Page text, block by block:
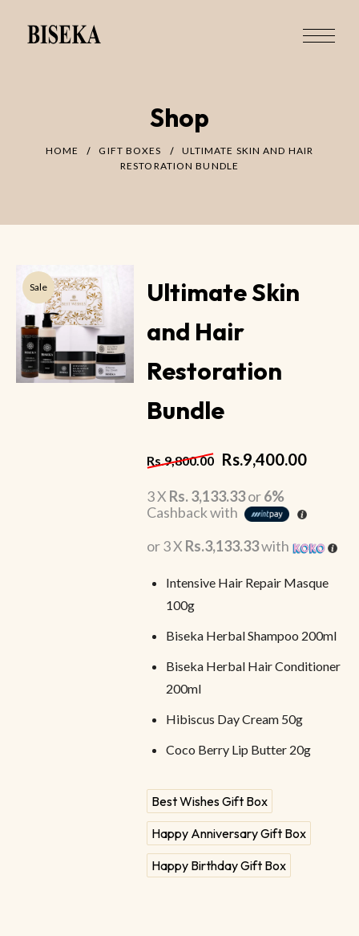
Shop
HOME GIFT BOXES
ULTIMATE SKIN AND HAIR
RESTORATION BUNDLE
Sale
Ultimate Skin
and Hair
Restoration
Bundle
Rs.9,800.00 Rs.9,400.00
3 X Rs. 3,133.33or6%
Cashback with
or 3 X Rs.3,133.33with
Intensive Hair Repair Masque
100g
Biseka Herbal Shampoo 200ml
Biseka Herbal Hair Conditioner
200ml
Hibiscus Day Cream 50g
Coco Berry Lip Butter 20g
Best Wishes Gift Box
Happy Anniversary Gift Box
Happy Birthday Gift Box